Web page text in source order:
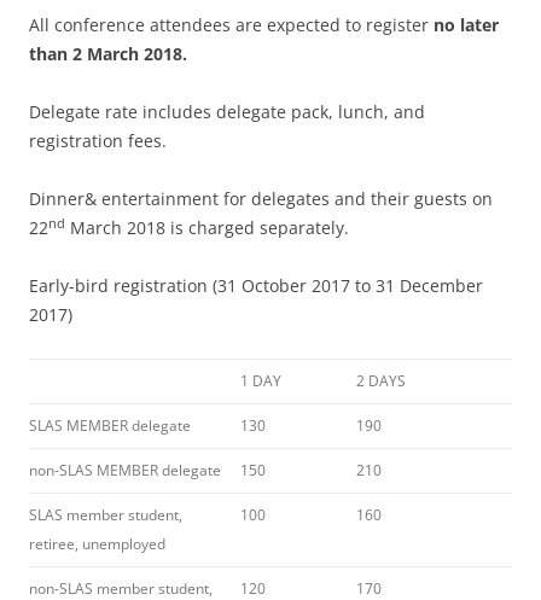
All conference attendees are expected to register no later
than 2 March 2018.
Delegate rate includes delegate pack, lunch, and
registration fees.
Dinner& entertainment for delegates and their guests on
22nd March 2018 is charged separately.
Early-bird registration (31 October 2017 to 31 December
2017)
1 DAY 2 DAYS
SLAS MEMBER delegate 130 190
non-SLAS MEMBER delegate 150 210
SLAS member student,
retiree, unemployed
100 160
non-SLAS member student,
120 170